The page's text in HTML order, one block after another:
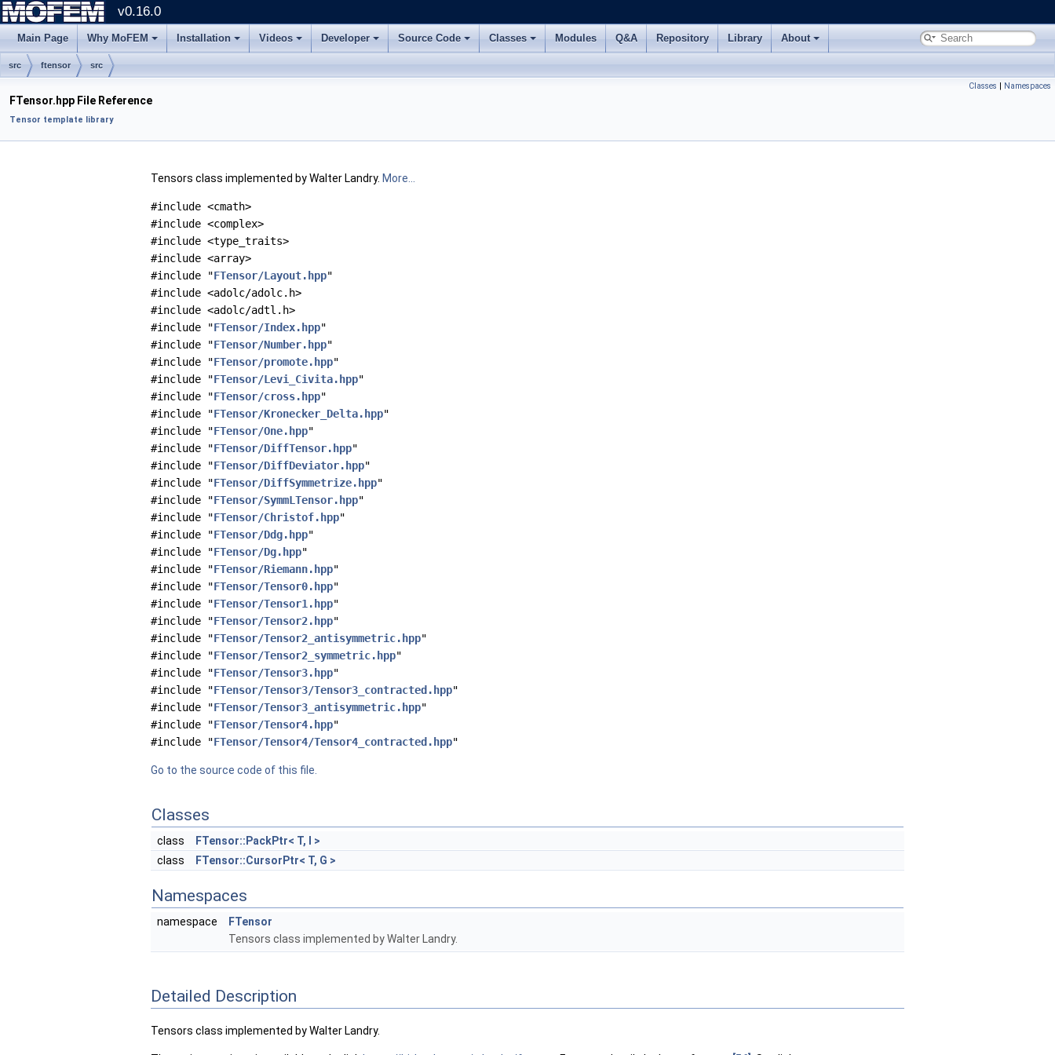
v0.16.0
Main Page Why MoFEM Installation Videos Developer Source Code Classes Modules Q&A Repository Library About
src ftensor src
Classes | Namespaces
FTensor.hpp File Reference
Tensor template library
Tensors class implemented by Walter Landry. More...
#include <cmath>
#include <complex>
#include <type_traits>
#include <array>
#include "FTensor/Layout.hpp"
#include <adolc/adolc.h>
#include <adolc/adtl.h>
#include "FTensor/Index.hpp"
#include "FTensor/Number.hpp"
#include "FTensor/promote.hpp"
#include "FTensor/Levi_Civita.hpp"
#include "FTensor/cross.hpp"
#include "FTensor/Kronecker_Delta.hpp"
#include "FTensor/One.hpp"
#include "FTensor/DiffTensor.hpp"
#include "FTensor/DiffDeviator.hpp"
#include "FTensor/DiffSymmetrize.hpp"
#include "FTensor/SymmLTensor.hpp"
#include "FTensor/Christof.hpp"
#include "FTensor/Ddg.hpp"
#include "FTensor/Dg.hpp"
#include "FTensor/Riemann.hpp"
#include "FTensor/Tensor0.hpp"
#include "FTensor/Tensor1.hpp"
#include "FTensor/Tensor2.hpp"
#include "FTensor/Tensor2_antisymmetric.hpp"
#include "FTensor/Tensor2_symmetric.hpp"
#include "FTensor/Tensor3.hpp"
#include "FTensor/Tensor3/Tensor3_contracted.hpp"
#include "FTensor/Tensor3_antisymmetric.hpp"
#include "FTensor/Tensor4.hpp"
#include "FTensor/Tensor4/Tensor4_contracted.hpp"
Go to the source code of this file.
Classes
class
FTensor::PackPtr< T, I >
class
FTensor::CursorPtr< T, G >
Namespaces
namespace
FTensor
Tensors class implemented by Walter Landry.
Detailed Description
Tensors class implemented by Walter Landry.